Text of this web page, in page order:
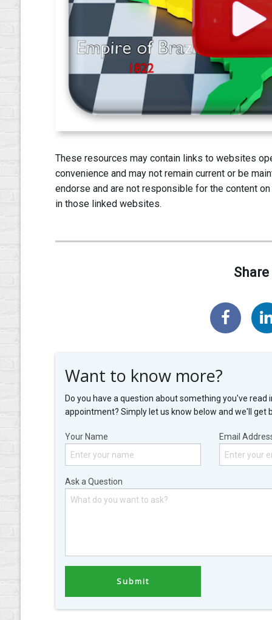
These resources may contain links to websites
convenience and may not remain current or be
endorse and are not responsible for the content
in those linked websites.
Want to know more?
Do you have a question about something you've
appointment? Simply let us know below and we'll get
Your Name Email
Ask a Question